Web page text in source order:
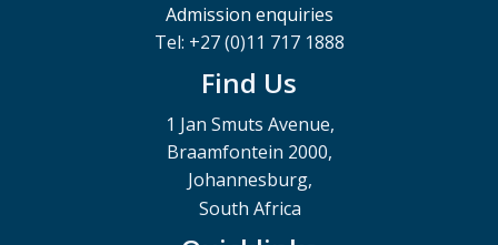
Admission enquiries
Tel: +27 (0)11 717 1888
Find Us
1 Jan Smuts Avenue,
Braamfontein 2000,
Johannesburg,
South Africa